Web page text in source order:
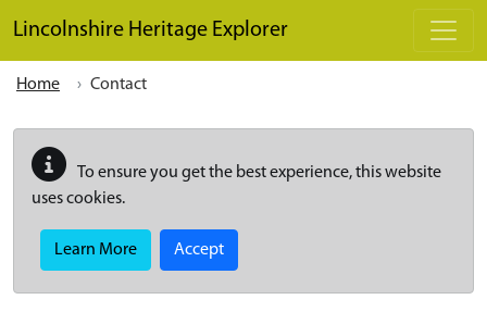
Lincolnshire Heritage Explorer
Home Contact
To ensure you get the best experience, this website
uses cookies.
Learn More Accept